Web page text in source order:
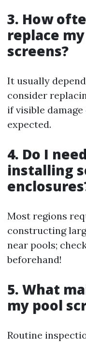
3. How
replace
screens?
It usually
consider
if visible
expected.
4. Do I
installing
Most regions
constructing
near pools;
beforehand!
5. What
my pool
Routine